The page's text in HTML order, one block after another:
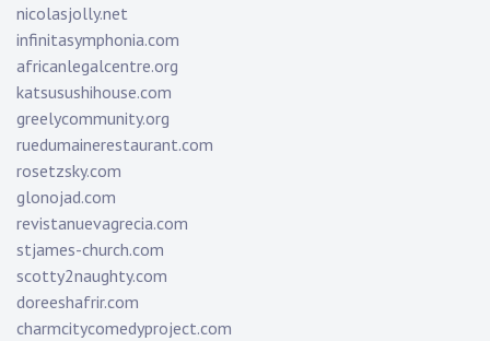
nicolasjolly.net
infinitasymphonia.com
africanlegalcentre.org
katsusushihouse.com
greelycommunity.org
ruedumainerestaurant.com
rosetzsky.com
glonojad.com
revistanuevagrecia.com
stjames-church.com
scotty2naughty.com
doreeshafrir.com
charmcitycomedyproject.com